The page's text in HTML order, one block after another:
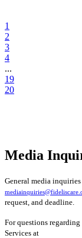
1
2
3
4
...
19
20
Media
General media
request, and deadline.
For questions
Services at